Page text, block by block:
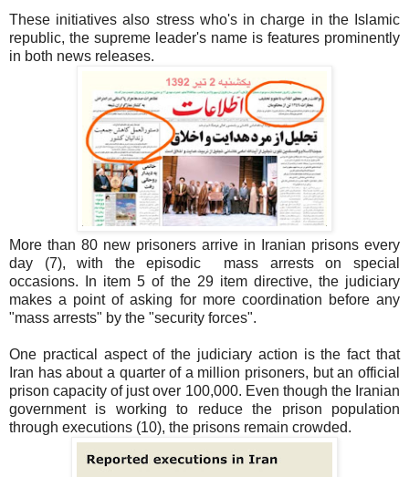
These initiatives also stress who's in charge in the Islamic
republic, the supreme leader's name is features prominently
in both news releases.
More than 80 new prisoners arrive in Iranian prisons every
day (7), with the episodic mass arrests on special
occasions. In item 5 of the 29 item directive, the judiciary
makes a point of asking for more coordination before any
"mass arrests" by the "security forces".
One practical aspect of the judiciary action is the fact that
Iran has about a quarter of a million prisoners, but an official
prison capacity of just over 100,000. Even though the Iranian
government is working to reduce the prison population
through executions (10), the prisons remain crowded.